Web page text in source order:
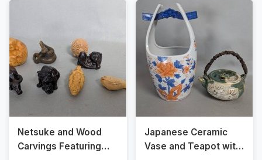
Netsuke and Wood
Carvings Featuring
Japanese Ceramic
Vase and Teapot with